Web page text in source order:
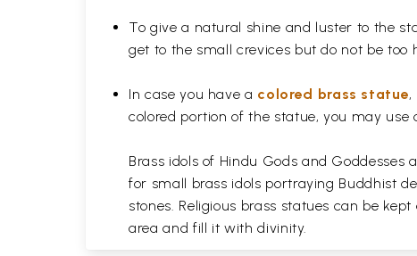
To give a natural shine and luster to the
get to the small crevices but do not be
In case you have a colored brass statue,
colored portion of the statue, you may
Brass idols of Hindu Gods and
for small brass idols portraying Buddhist
stones. Religious brass statues can be
area and fill it with divinity.